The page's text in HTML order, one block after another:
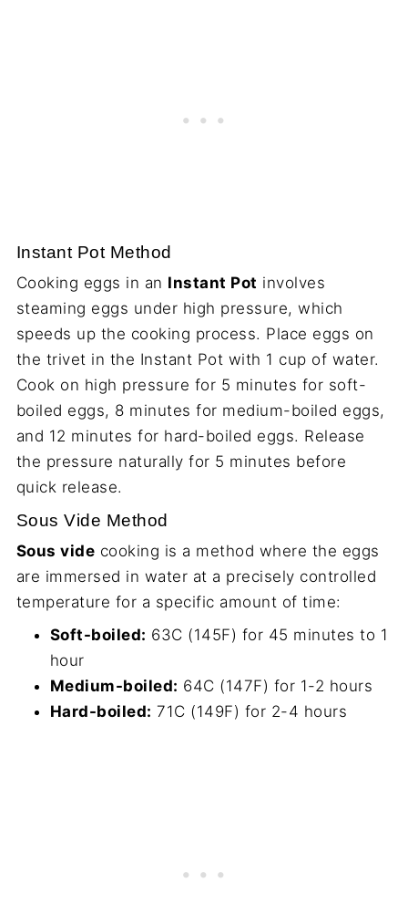
Instant Pot Method
Cooking eggs in an Instant Pot involves
steaming eggs under high pressure, which
speeds up the cooking process. Place eggs on
the trivet in the Instant Pot with 1 cup of water.
Cook on high pressure for 5 minutes for soft-
boiled eggs, 8 minutes for medium-boiled eggs,
and 12 minutes for hard-boiled eggs. Release
the pressure naturally for 5 minutes before
quick release.
Sous Vide Method
Sous vide cooking is a method where the eggs
are immersed in water at a precisely controlled
temperature for a specific amount of time:
Soft-boiled: 63C (145F) for 45 minutes to 1
hour
Medium-boiled: 64C (147F) for 1-2 hours
Hard-boiled: 71C (149F) for 2-4 hours